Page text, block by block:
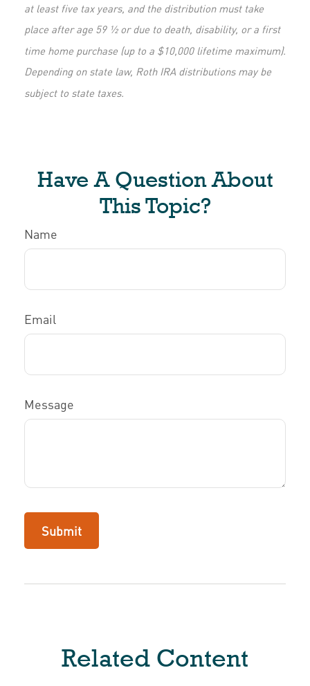
at least five tax years, and the distribution must take
place after age 59 ½ or due to death, disability, or a first
time home purchase (up to a $10,000 lifetime maximum).
Depending on state law, Roth IRA distributions may be
subject to state taxes.
Have A Question About
This Topic?
Name
Email
Message
Related Content